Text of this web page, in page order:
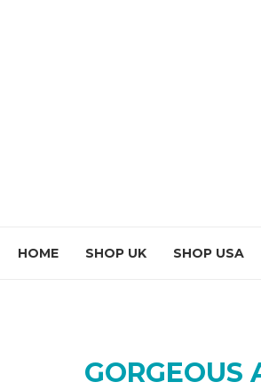
HOME SHOP UK SHOP USA
GORGEOUS